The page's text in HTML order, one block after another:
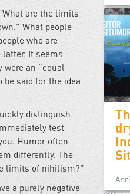
are the limits
What people
who are
It seems
were an “equal-
be said for the idea
distinguish
test
Humor often
differently. The
limits of nihilism?"
a purely negative